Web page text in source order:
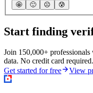
🤩 🙂 ☹️ 😰
Start finding
Join 150,000+
data. No credit card required.
Get started for free
View